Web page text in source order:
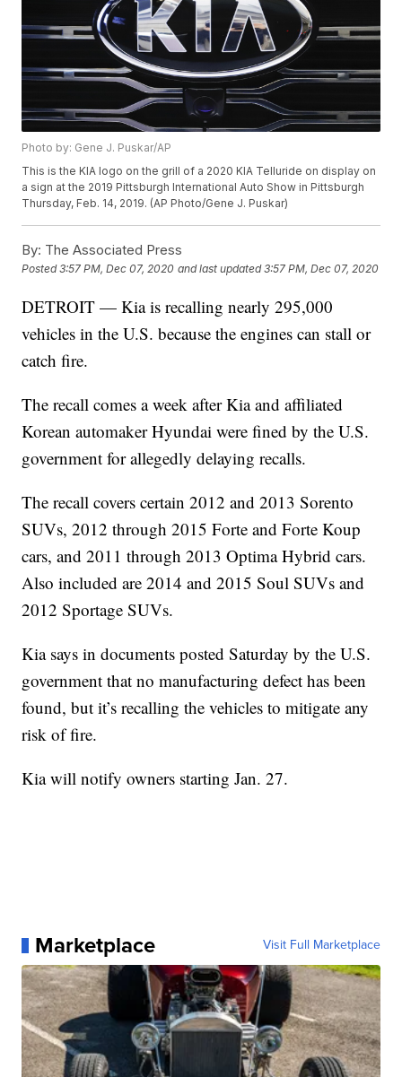
Photo by: Gene J. Puskar/AP
This is the KIA logo on the grill of a 2020 KIA Telluride on display on
a sign at the 2019 Pittsburgh International Auto Show in Pittsburgh
Thursday, Feb. 14, 2019. (AP Photo/Gene J. Puskar)
By: The Associated Press
Posted3:57 PM, Dec 07, 2020 and last updated 3:57 PM, Dec 07, 2020
DETROIT — Kia is recalling nearly 295,000
vehicles in the U.S. because the engines can stall or
catch fire.
The recall comes a week after Kia and affiliated
Korean automaker Hyundai were fined by the U.S.
government for allegedly delaying recalls.
The recall covers certain 2012 and 2013 Sorento
SUVs, 2012 through 2015 Forte and Forte Koup
cars, and 2011 through 2013 Optima Hybrid cars.
Also included are 2014 and 2015 Soul SUVs and
2012 Sportage SUVs.
Kia says in documents posted Saturday by the U.S.
government that no manufacturing defect has been
found, but it’s recalling the vehicles to mitigate any
risk of fire.
Kia will notify owners starting Jan. 27.
Marketplace Visit Full Marketplace